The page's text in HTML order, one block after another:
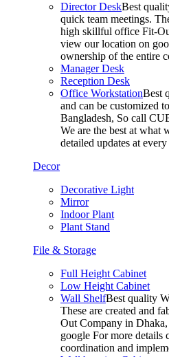
Director DeskBest
quick team meetings.
high skillful office Fit-
view our location on
ownership of the entire
Manager Desk
Reception Desk
Office WorkstationBest
and can be customized
Bangladesh, So call
We are the best at what
detailed updates at
Decor
Decorative Light
Mirror
Indoor Plant
Plant Stand
File & Storage
Full Height Cabinet
Low Height Cabinet
Wall ShelfBest quality
These are created and
Out Company in
google For more details
coordination and